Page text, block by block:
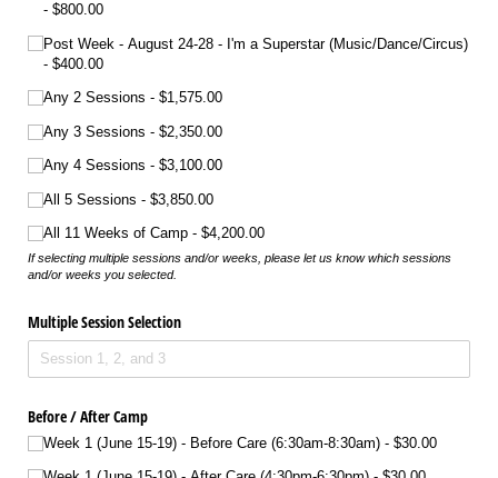
$800.00
Post Week - August 24-28 - I'm a Superstar (Music/​Dance/​Circus)
$400.00
Any 2 Sessions $1,575.00
Any 3 Sessions $2,350.00
Any 4 Sessions $3,100.00
All 5 Sessions $3,850.00
All 11 Weeks of Camp $4,200.00
If selecting multiple sessions and/or weeks, please let us know which sessions
and/or weeks you selected.
Multiple Session Selection
Before /​ After Camp
Week 1 (June 15-19) - Before Care (6:30am-8:30am) $30.00